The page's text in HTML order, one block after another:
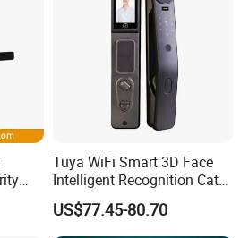
Tuya WiFi Smart 3D Face
Intelligent Recognition Cat
Eye Waterproof Fully
Automatic Fingerprint Video
Door Lock with LCD Screen
US$77.45-80.70